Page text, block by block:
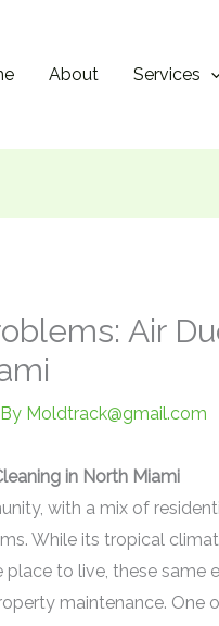
About Services
Air
Moldtrack@gmail.com
in North Miami
with a mix of
While its tropical
to live, these same
maintenance. One